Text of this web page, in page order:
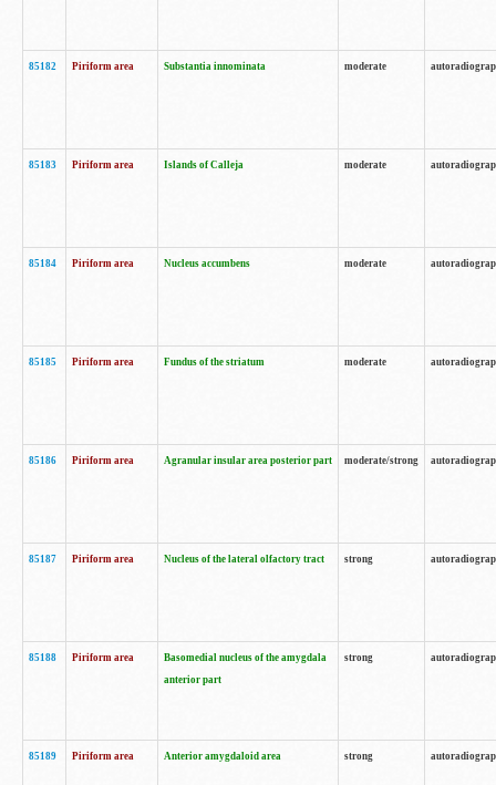
85182 Piriform area Substantia innominata moderate
85183 Piriform area Islands of Calleja moderate
85184 Piriform area Nucleus accumbens moderate
85185 Piriform area Fundus of the striatum moderate
85186 Piriform area Agranular insular area posterior part moderate/strong
85187 Piriform area Nucleus of the lateral olfactory tract strong
85188 Piriform area
Basomedial nucleus of the amygdala
anterior part
strong
85189 Piriform area Anterior amygdaloid area strong